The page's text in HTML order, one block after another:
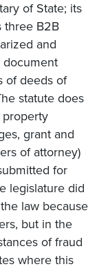
of State; its
three B2B
and
document
of deeds of
statute does
property
grant and
of attorney)
for
legislature did
law because
but in the
of fraud
where this